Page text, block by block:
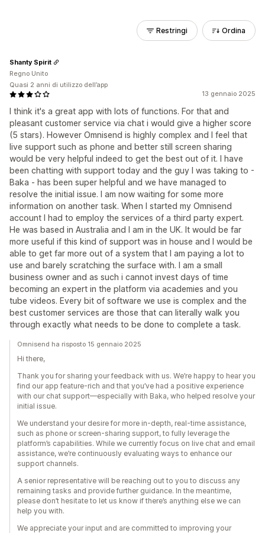
Restringi Ordina
13 gennaio 2025
I think it's a great app with lots of functions. For that and
pleasant customer service via chat i would give a higher score
(5 stars). However Omnisend is highly complex and I feel that
live support such as phone and better still screen sharing
would be very helpful indeed to get the best out of it. I have
been chatting with support today and the guy I was taking to -
Baka - has been super helpful and we have managed to
resolve the initial issue. I am now waiting for some more
information on another task. When I started my Omnisend
account I had to employ the services of a third party expert.
He was based in Australia and I am in the UK. It would be far
more useful if this kind of support was in house and I would be
able to get far more out of a system that I am paying a lot to
use and barely scratching the surface with. I am a small
business owner and as such i cannot invest days of time
becoming an expert in the platform via academies and you
tube videos. Every bit of software we use is complex and the
best customer services are those that can literally walk you
through exactly what needs to be done to complete a task.
Shanty Spirit
Regno Unito
Quasi 2 anni di utilizzo dell’app
Omnisend ha risposto 15 gennaio 2025
Hi there,
Thank you for sharing your feedback with us. We’re happy to hear you
find our app feature-rich and that you’ve had a positive experience
with our chat support—especially with Baka, who helped resolve your
initial issue.
We understand your desire for more in-depth, real-time assistance,
such as phone or screen-sharing support, to fully leverage the
platform’s capabilities. While we currently focus on live chat and email
assistance, we’re continuously evaluating ways to enhance our
support channels.
A senior representative will be reaching out to you to discuss any
remaining tasks and provide further guidance. In the meantime,
please don’t hesitate to let us know if there’s anything else we can
help you with.
We appreciate your input and are committed to improving your